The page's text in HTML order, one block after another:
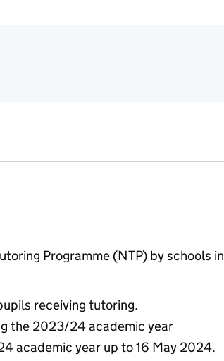
Programme (NTP) by schools
receiving tutoring.
the 2023/24 academic year
academic year up to 16 May 2024.